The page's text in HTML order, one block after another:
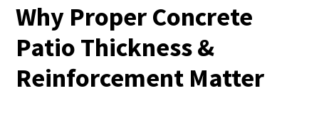
Why Proper Concrete
Patio Thickness &
Reinforcement Matter